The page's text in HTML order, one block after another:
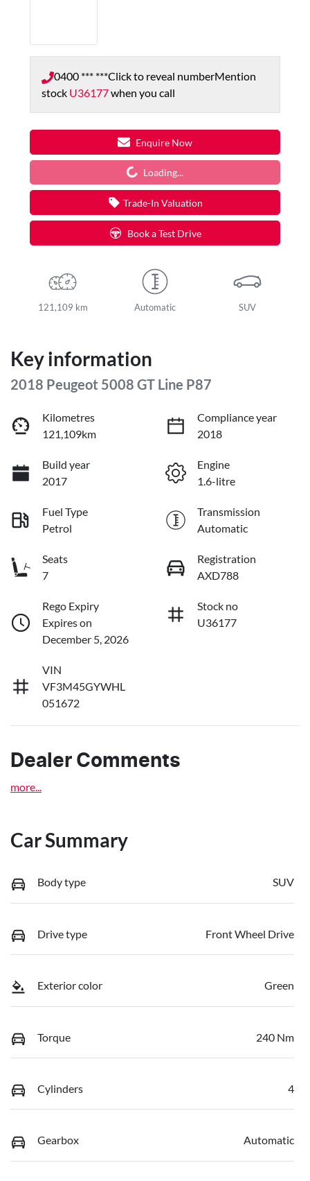
0400 *** ***Click to reveal numberMention
stock U36177when you call
Enquire Now
Loading... Loading...
Trade-In Valuation
Book a Test Drive
121,109 km Automatic SUV
Key information
2018 Peugeot 5008 GT Line P87
Kilometres
121,109km
Compliance year
2018
Build year
2017
Engine
1.6-litre
Fuel Type
Petrol
Transmission
Automatic
Seats
7
Registration
AXD788
Rego Expiry
Expires on
December 5, 2026
Stock no
U36177
VIN
VF3M45GYWHL
051672
Dealer Comments
more...
Car Summary
Body type SUV
Drive type Front Wheel Drive
Exterior color Green
Torque 240 Nm
Cylinders 4
Gearbox Automatic